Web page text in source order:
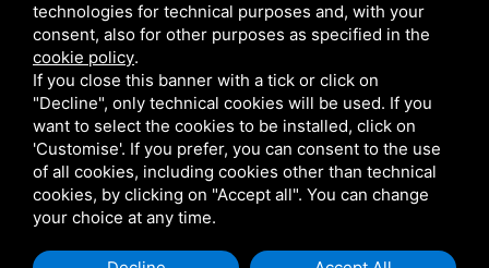
Via Giolitti, 5 - 20025 - Legnano
+39 0331 1542871
+39 334 1291872
info@antoniosartori.com
Whatsapp
technologies for technical purposes and, with your
consent, also for other purposes as specified in the
cookie policy.
If you close this banner with a tick or click on
"Decline", only technical cookies will be used. If you
want to select the cookies to be installed, click on
'Customise'. If you prefer, you can consent to the use
of all cookies, including cookies other than technical
cookies, by clicking on "Accept all". You can change
your choice at any time.